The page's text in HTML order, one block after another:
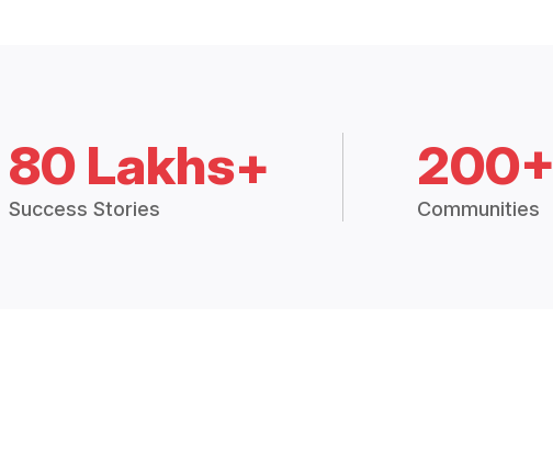
80 Lakhs+
Success Stories
200+
Communities